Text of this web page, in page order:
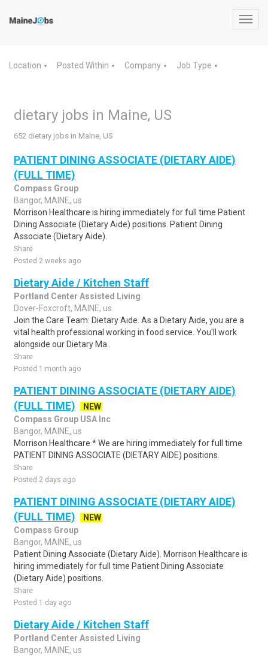
Location ▼ Posted Within ▼ Company ▼ Job Type ▼
dietary jobs in Maine, US
652 dietary jobs in Maine, US
PATIENT DINING ASSOCIATE (DIETARY AIDE)
(FULL TIME)
Compass Group
Bangor, MAINE, us
Morrison Healthcare is hiring immediately for full time Patient
Dining Associate (Dietary Aide) positions. Patient Dining
Associate (Dietary Aide).
Share
Posted 2 weeks ago
Dietary Aide / Kitchen Staff
Portland Center Assisted Living
Dover-Foxcroft, MAINE, us
Join the Care Team: Dietary Aide. As a Dietary Aide, you are a
vital health professional working in food service. You'll work
alongside our Dietary Ma..
Share
Posted 1 month ago
PATIENT DINING ASSOCIATE (DIETARY AIDE)
(FULL TIME)
NEW
Compass Group USA Inc
Bangor, MAINE, us
Morrison Healthcare * We are hiring immediately for full time
PATIENT DINING ASSOCIATE (DIETARY AIDE) positions.
Share
Posted 2 days ago
PATIENT DINING ASSOCIATE (DIETARY AIDE)
(FULL TIME)
NEW
Compass Group
Bangor, MAINE, us
Patient Dining Associate (Dietary Aide). Morrison Healthcare is
hiring immediately for full time Patient Dining Associate
(Dietary Aide) positions.
Share
Posted 1 day ago
Dietary Aide / Kitchen Staff
Portland Center Assisted Living
Bangor, MAINE, us